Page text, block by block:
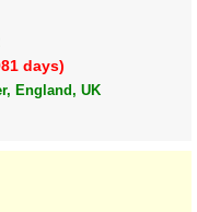
days)
England, UK